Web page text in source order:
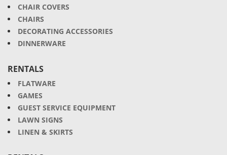
CHAIR COVERS
CHAIRS
DECORATING ACCESSORIES
DINNERWARE
RENTALS
FLATWARE
GAMES
GUEST SERVICE EQUIPMENT
LAWN SIGNS
LINEN & SKIRTS